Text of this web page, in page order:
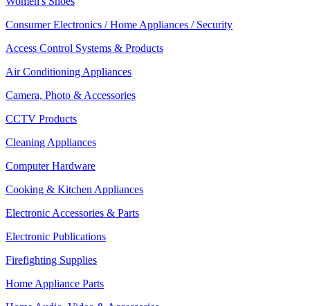
Consumer Electronics / Home Appliances / Security
Access Control Systems & Products
Air Conditioning Appliances
Camera, Photo & Accessories
CCTV Products
Cleaning Appliances
Computer Hardware
Cooking & Kitchen Appliances
Electronic Accessories & Parts
Electronic Publications
Firefighting Supplies
Home Appliance Parts